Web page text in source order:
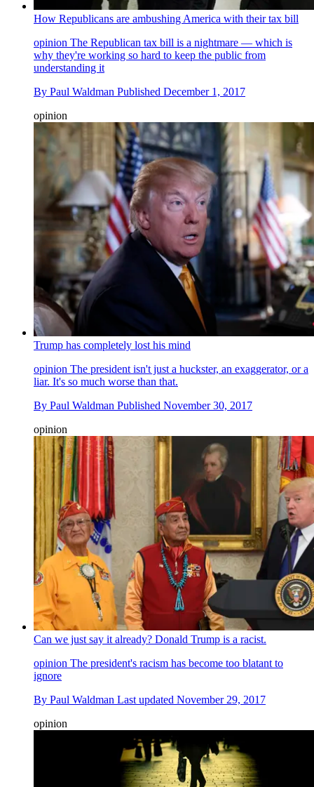
How Republicans are ambushing America with their tax bill
opinion The Republican tax bill is a nightmare — which is
why they're working so hard to keep the public from
understanding it
By Paul Waldman Published December 1, 2017
opinion
Trump has completely lost his mind
opinion The president isn't just a huckster, an exaggerator, or a
liar. It's so much worse than that.
By Paul Waldman Published November 30, 2017
opinion
Can we just say it already? Donald Trump is a racist.
opinion The president's racism has become too blatant to
ignore
By Paul Waldman Last updated November 29, 2017
opinion